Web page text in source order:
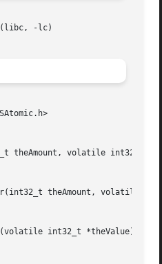
-lc)
theAmount, volatile int32_t
theAmount, volatile
int32_t *theValue);